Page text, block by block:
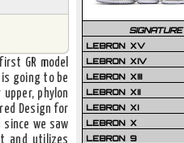
GR model
going to be
phylon
Design for
since we saw
and utilizes
SIGNATURE
LEBRON XV
LEBRON XIV
LEBRON XIII
LEBRON XII
LEBRON XI
LEBRON X
LEBRON 9